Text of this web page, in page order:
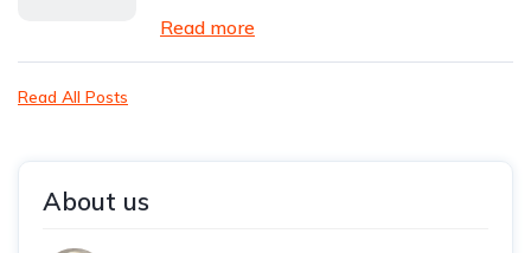
Read more
Read All Posts
About us